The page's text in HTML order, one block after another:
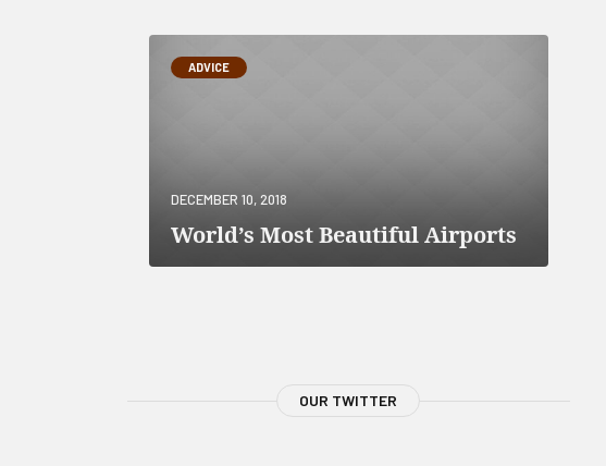
ADVICE
DECEMBER 10, 2018
World’s Most Beautiful Airports
OUR TWITTER